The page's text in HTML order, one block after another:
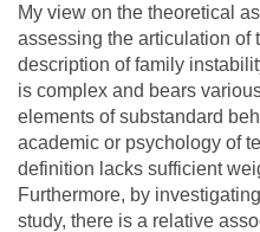
My view on the theoretical
assessing the articulation of
description of family
is complex and bears
elements of substandard
academic or psychology of
definition lacks sufficient
Furthermore, by
study, there is a relative